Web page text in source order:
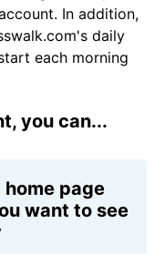
In addition,
daily
each morning
you can...
page
want to see